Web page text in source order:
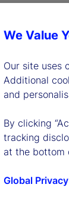
We Value
Our site uses
Additional
and
By clicking
tracking
at the bottom
Global